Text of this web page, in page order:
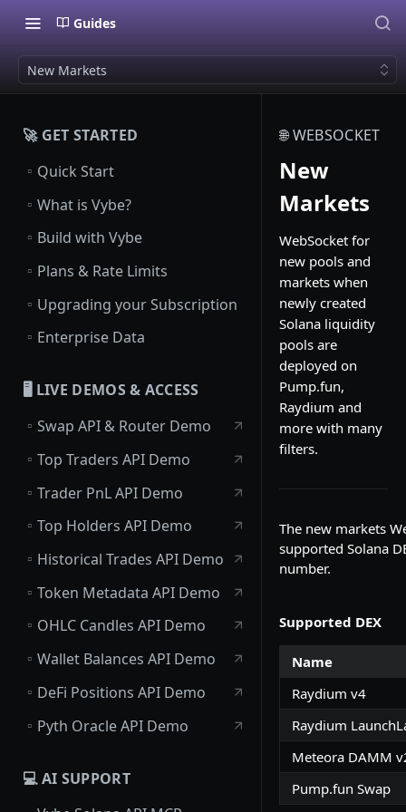
Guides
New Markets
🚀 GET STARTED
▫️ Quick Start
▫️ What is Vybe?
▫️ Build with Vybe
▫️ Plans & Rate Limits
▫️ Upgrading your Subscription
▫️ Enterprise Data
🖥️ LIVE DEMOS & ACCESS
▫️ Swap API & Router Demo
▫️ Top Traders API Demo
▫️ Trader PnL API Demo
▫️ Top Holders API Demo
▫️ Historical Trades API Demo
▫️ Token Metadata API Demo
▫️ OHLC Candles API Demo
▫️ Wallet Balances API Demo
▫️ DeFi Positions API Demo
▫️ Pyth Oracle API Demo
💻 AI SUPPORT
🌐 WEBSOCKET
New
Markets
WebSocket for
new pools and
markets when
newly created
Solana liquidity
pools are
deployed on
Pump.fun,
Raydium and
more with many
filters.
The new markets
supported Solana
number.
Supported DEX
Name
Raydium v4
Raydium
Meteora DAMM
Pump.fun Swap